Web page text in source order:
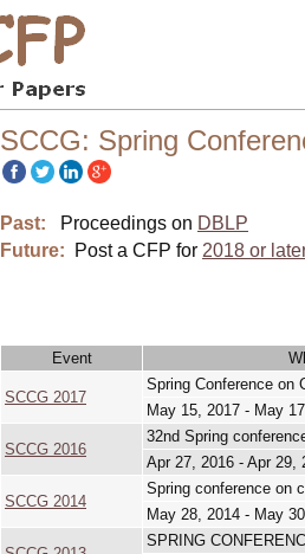
SCCG: Spring
Past: Proceedings on DBLP
Future:
Post a CFP for 2018 or
Event
SCCG 2017
Spring Conference on
May 15, 2017 - May
SCCG 2016
32nd Spring
Apr 27, 2016 - Apr 29,
SCCG 2014
Spring conference on
May 28, 2014 - May
SPRING